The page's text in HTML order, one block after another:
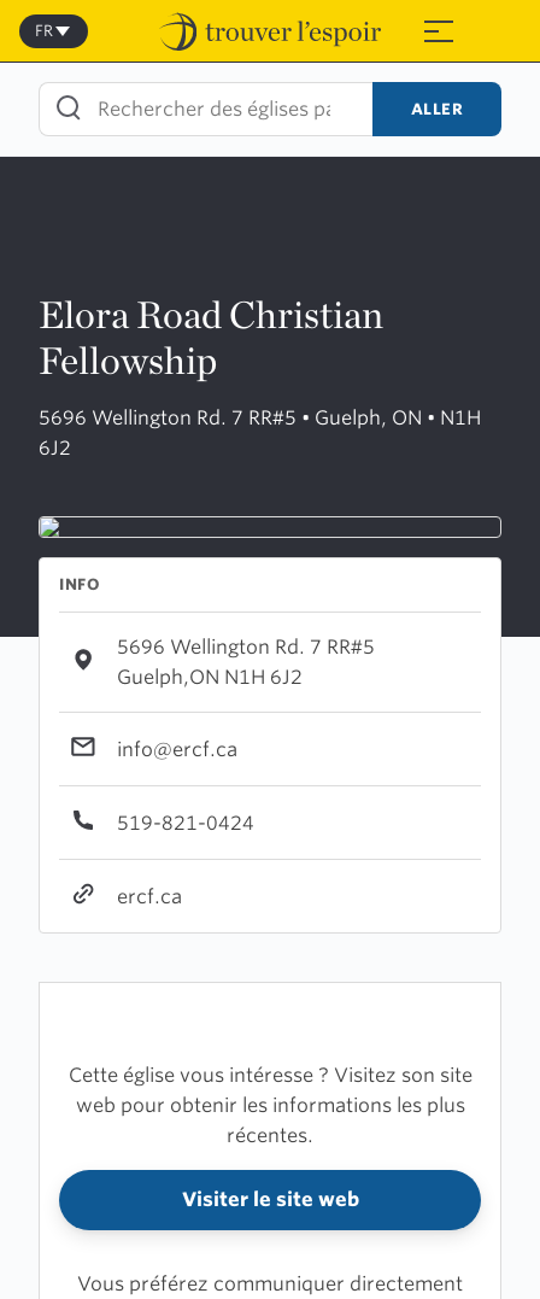
Skip
content
≡
FR
ALLER
Elora Road Christian
Fellowship
5696 Wellington Rd. 7 RR#5 • Guelph, ON • N1H
6J2
INFO
5696 Wellington Rd. 7 RR#5
Guelph,ON N1H 6J2
info@ercf.ca
519-821-0424
ercf.ca
Cette église vous intéresse ? Visitez son site
web pour obtenir les informations les plus
récentes.
Visiter le site web
Vous préférez communiquer directement